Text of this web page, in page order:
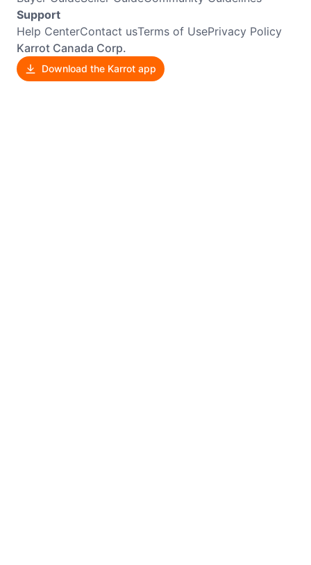
Support
Help CenterContact usTerms of UsePrivacy Policy
Karrot Canada Corp.
Download the Karrot app